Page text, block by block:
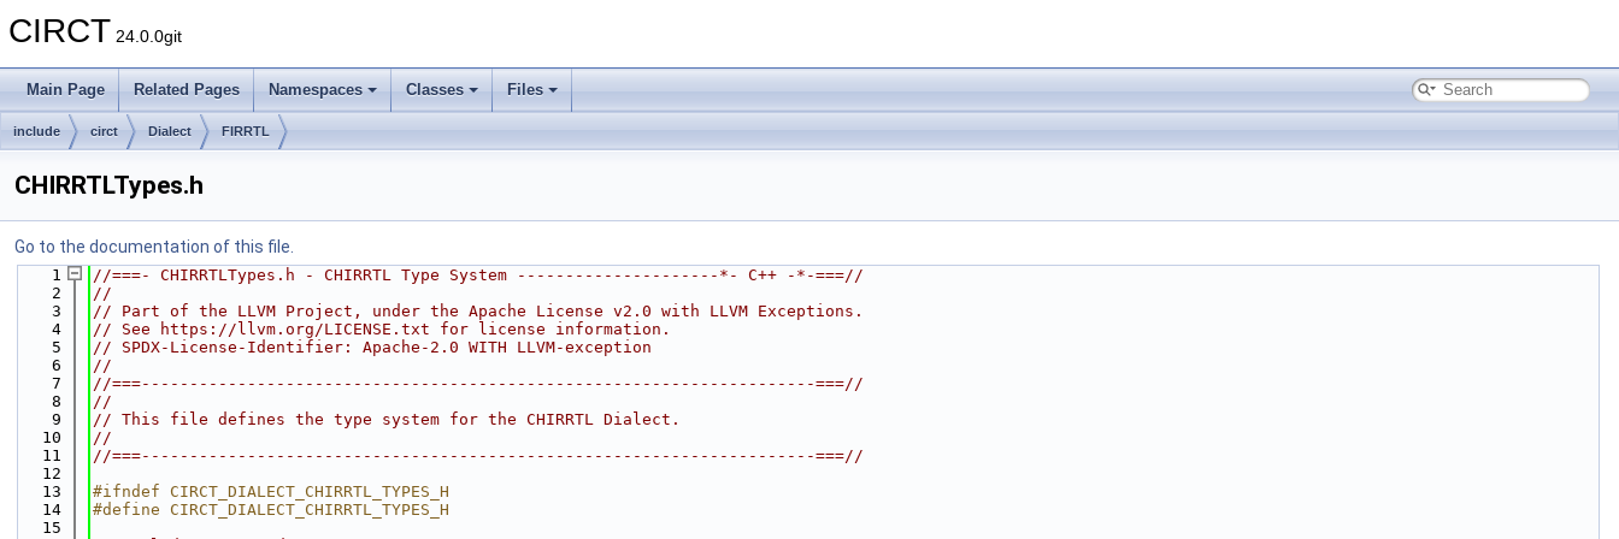
CIRCT 24.0.0git
Main Page Related Pages Namespaces Classes Files
include circt Dialect FIRRTL
CHIRRTLTypes.h
Go to the documentation of this file.
    1
//===- CHIRRTLTypes.h - CHIRRTL Type System ---------------------*- C++ -*-===//
    2
//
    3
// Part of the LLVM Project, under the Apache License v2.0 with LLVM Exceptions.
    4
// See https://llvm.org/LICENSE.txt for license information.
    5
// SPDX-License-Identifier: Apache-2.0 WITH LLVM-exception
    6
//
    7
//===----------------------------------------------------------------------===//
    8
//
    9
// This file defines the type system for the CHIRRTL Dialect.
   10
//
   11
//===----------------------------------------------------------------------===//
   12
   13
#ifndef CIRCT_DIALECT_CHIRRTL_TYPES_H
   14
#define CIRCT_DIALECT_CHIRRTL_TYPES_H
   15